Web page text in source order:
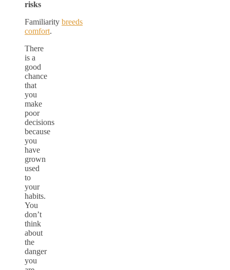
risks
Familiarity breeds
comfort.
There
is a
good
chance
that
you
make
poor
decisions
because
you
have
grown
used
to
your
habits.
You
don’t
think
about
the
danger
you